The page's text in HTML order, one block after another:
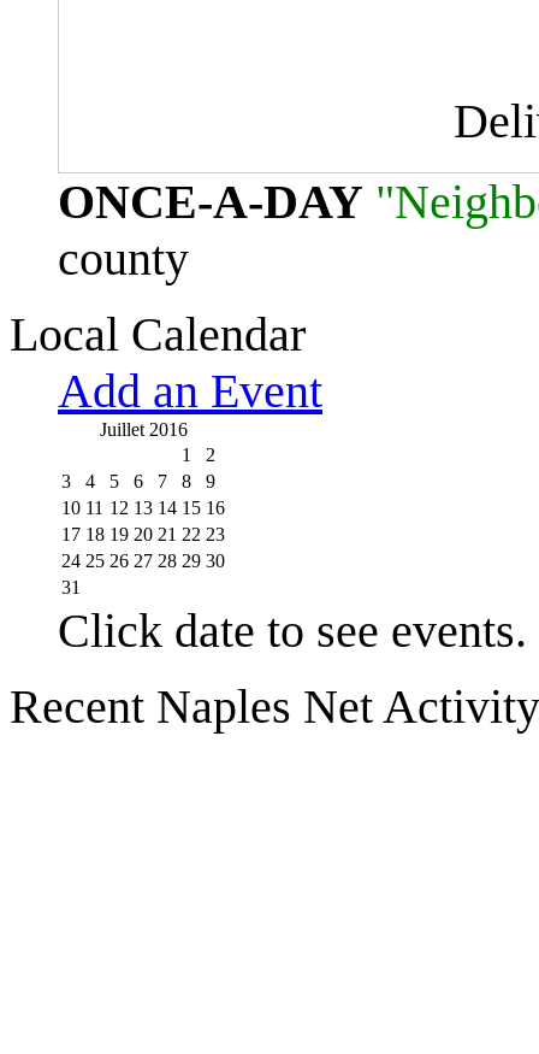
ONCE-A-DAY
county
Local Calendar
Add an Event
Juillet 2016
1
2
3
4 5 6 7 8
9
10 11 12 13 14 15 16
17 18 19 20 21 22 23
24 25 26 27 28 29 30
31
Click date to see events.
Recent Naples Net Activity